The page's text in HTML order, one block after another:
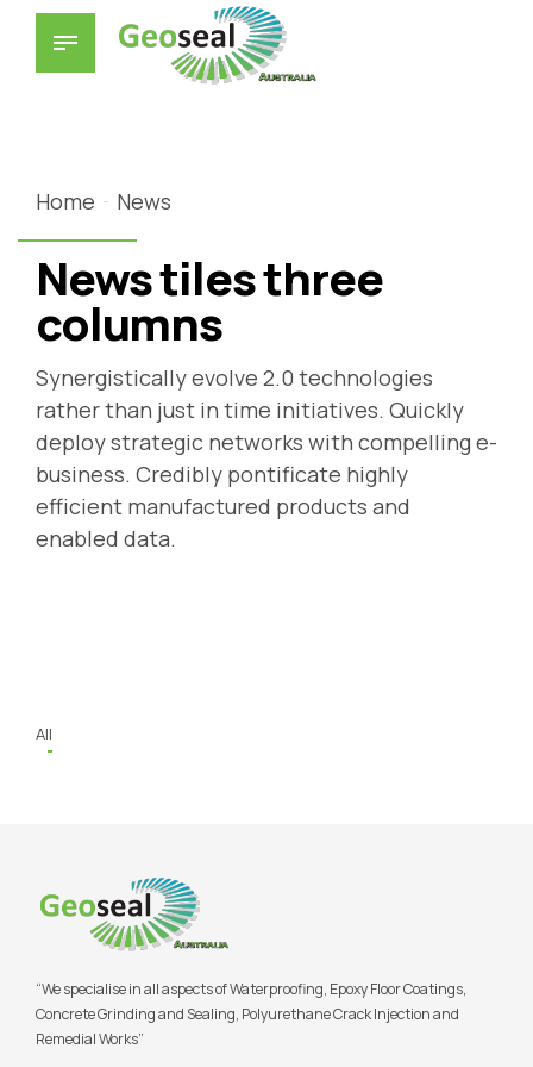
Home News
News tiles three
columns
Synergistically evolve 2.0 technologies
rather than just in time initiatives. Quickly
deploy strategic networks with compelling e-
business. Credibly pontificate highly
efficient manufactured products and
enabled data.
All
“We specialise in all aspects of Waterproofing, Epoxy Floor Coatings,
Concrete Grinding and Sealing, Polyurethane Crack Injection and
Remedial Works”